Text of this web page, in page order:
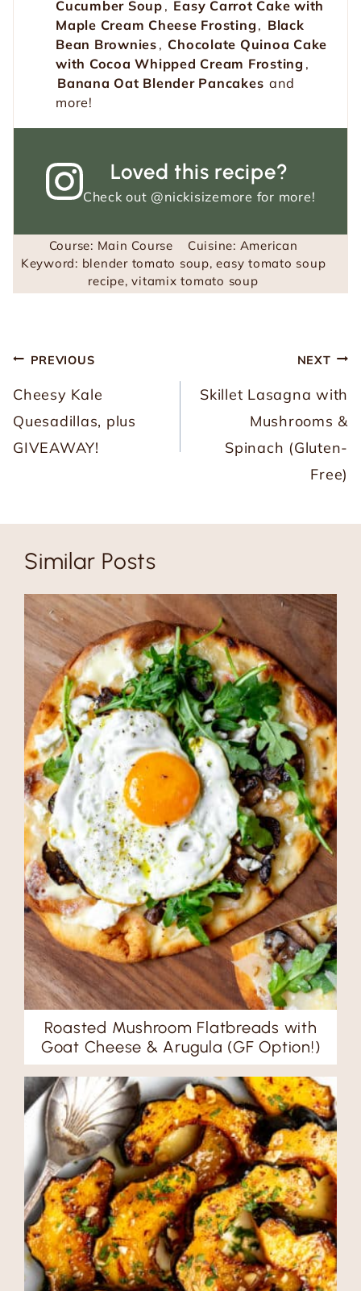
Cucumber Soup , Easy Carrot Cake with
Maple Cream Cheese Frosting , Black
Bean Brownies , Chocolate Quinoa Cake
with Cocoa Whipped Cream Frosting ,
Banana Oat Blender Pancakes and
more!
Loved this recipe?
Check out @nickisizemore for more!
Course: Main Course Cuisine: American
Keyword: blender tomato soup, easy tomato soup
recipe, vitamix tomato soup
Post
navigation
PREVIOUS
Cheesy Kale
Quesadillas, plus
GIVEAWAY!
NEXT
Skillet Lasagna with
Mushrooms &
Spinach (Gluten-
Free)
Similar Posts
Roasted Mushroom Flatbreads with
Goat Cheese & Arugula (GF Option!)